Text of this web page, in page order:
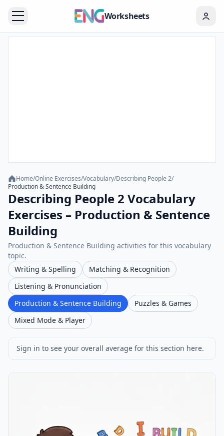
Worksheets
Home/Online Exercises/Vocabulary/Describing People 2/
Production & Sentence Building
Describing People 2 Vocabulary
Exercises – Production & Sentence
Building
Production & Sentence Building activities for this vocabulary
topic.
Writing & Spelling
Matching & Recognition
Listening & Pronunciation
Production & Sentence Building
Puzzles & Games
Mixed Mode & Player
Sign in to see your overall average for this section here.